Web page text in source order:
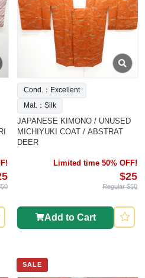
Cond.：Excellent
Mat.：Silk
JAPANESE KIMONO / UNUSED
MICHIYUKI COAT / ABSTRAT
DEER
Limited time 50% OFF!
$25
Regular $50
Add to Cart
SALE